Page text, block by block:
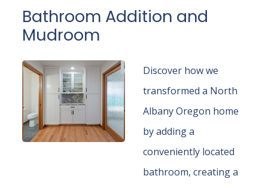
Bathroom Addition and
Mudroom
Discover how we
transformed a North
Albany Oregon home
by adding a
conveniently located
bathroom, creating a